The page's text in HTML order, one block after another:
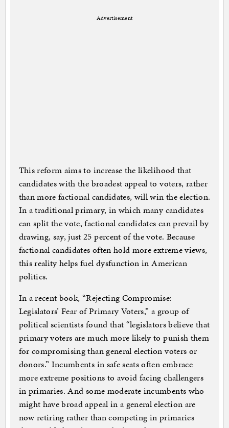
Advertisement
This reform aims to increase the likelihood that
candidates with the broadest appeal to voters, rather
than more factional candidates, will win the election.
In a traditional primary, in which many candidates
can split the vote, factional candidates can prevail by
drawing, say, just 25 percent of the vote. Because
factional candidates often hold more extreme views,
this reality helps fuel dysfunction in American
politics.
In a recent book, “Rejecting Compromise:
Legislators’ Fear of Primary Voters,” a group of
political scientists found that “legislators believe that
primary voters are much more likely to punish them
for compromising than general election voters or
donors.” Incumbents in safe seats often embrace
more extreme positions to avoid facing challengers
in primaries. And some moderate incumbents who
might have broad appeal in a general election are
now retiring rather than competing in primaries